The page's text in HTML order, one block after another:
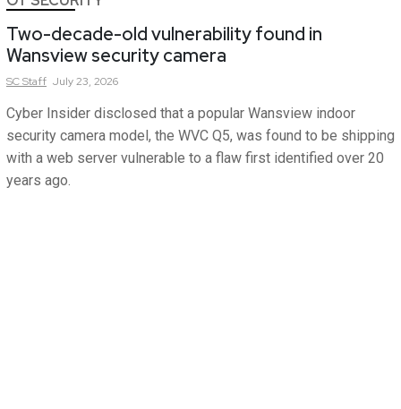
Two-decade-old vulnerability found in
Wansview security camera
SCStaff July 23, 2026
Cyber Insider disclosed that a popular Wansview indoor
security camera model, the WVC Q5, was found to be shipping
with a web server vulnerable to a flaw first identified over 20
years ago.